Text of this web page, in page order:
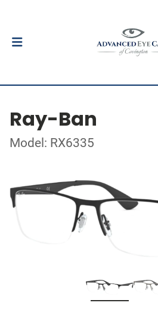
Ray-Ban
Model: RX6335